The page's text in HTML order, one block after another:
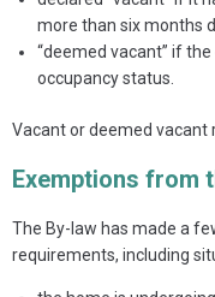
more than six months
“deemed vacant” if
occupancy status.
Vacant or deemed vacant
Exemptions from
The By-law has made a
requirements, including